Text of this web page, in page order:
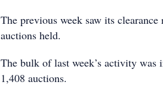
The previous week saw its
auctions held.
The bulk of last week’s activity
1,408 auctions.